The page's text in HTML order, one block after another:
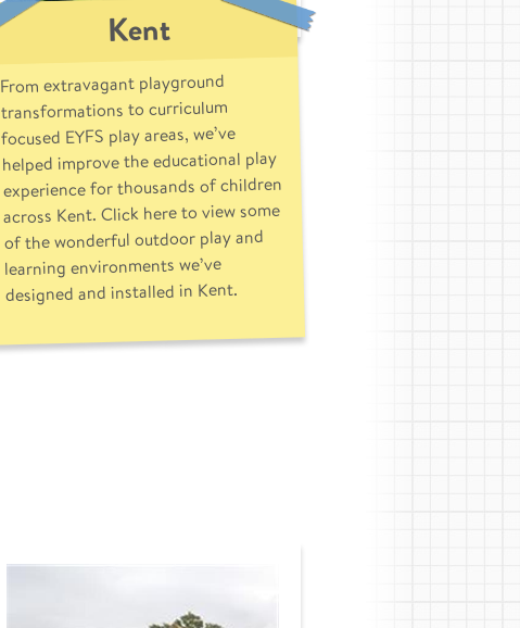
Kent
From extravagant playground
transformations to curriculum
focused EYFS play areas, we’ve
helped improve the educational play
experience for thousands of children
across Kent. Click here to view some
of the wonderful outdoor play and
learning environments we’ve
designed and installed in Kent.